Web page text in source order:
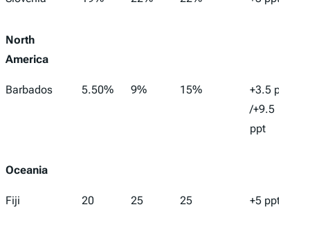
North
America
Barbados 5.50% 9% 15%
+3.5 ppt
/+9.5
ppt
Oceania
Fiji 20 25 25 +5 ppt